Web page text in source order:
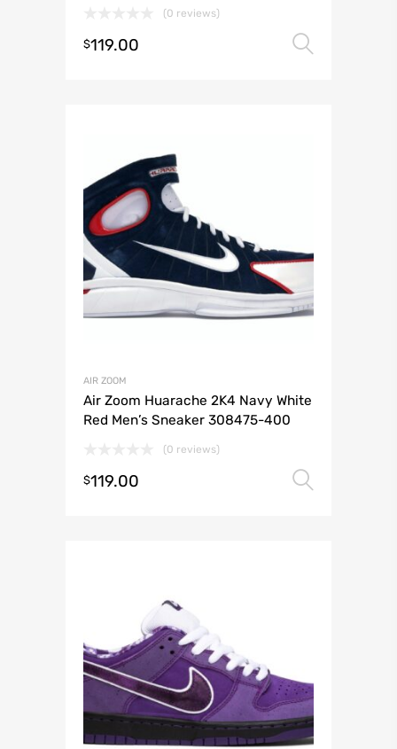
(0 reviews)
$119.00
AIR ZOOM
Air Zoom Huarache 2K4 Navy White
Red Men’s Sneaker 308475-400
(0 reviews)
$119.00